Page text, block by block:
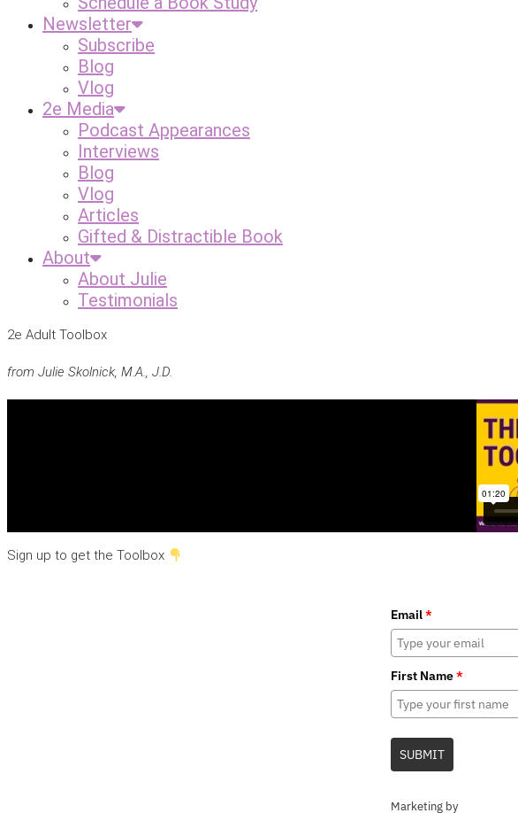
Newsletter
Subscribe
Blog
Vlog
2e Media
Podcast Appearances
Interviews
Blog
Vlog
Articles
Gifted & Distractible Book
About
About Julie
Testimonials
2e Adult Toolbox
from Julie Skolnick, M.A., J.D.
Sign up to get the Toolbox
Email*
First Name*
SUBMIT
Marketing by